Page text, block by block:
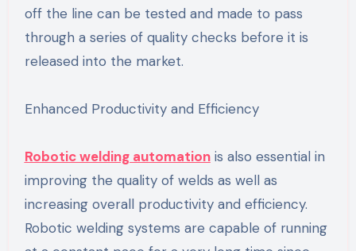
off the line can be tested and made to pass
through a series of quality checks before it is
released into the market.
Enhanced Productivity and Efficiency
Robotic welding automationis also essential in
improving the quality of welds as well as
increasing overall productivity and efficiency.
Robotic welding systems are capable of running